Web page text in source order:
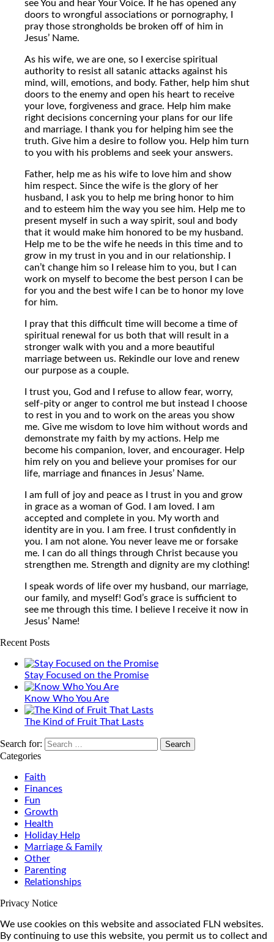
see You and hear Your Voice. If he has opened any
doors to wrongful associations or pornography, I
pray those strongholds be broken off of him in
Jesus’ Name.
As his wife, we are one, so I exercise spiritual
authority to resist all satanic attacks against his
mind, will, emotions, and body. Father, help him shut
doors to the enemy and open his heart to receive
your love, forgiveness and grace. Help him make
right decisions concerning your plans for our life
and marriage. I thank you for helping him see the
truth. Give him a desire to follow you. Help him turn
to you with his problems and seek your answers.
Father, help me as his wife to love him and show
him respect. Since the wife is the glory of her
husband, I ask you to help me bring honor to him
and to esteem him the way you see him. Help me to
present myself in such a way spirit, soul and body
that it would make him honored to be my husband.
Help me to be the wife he needs in this time and to
grow in my trust in you and in our relationship. I
can’t change him so I release him to you, but I can
work on myself to become the best person I can be
for you and the best wife I can be to honor my love
for him.
I pray that this difficult time will become a time of
spiritual renewal for us both that will result in a
stronger walk with you and a more beautiful
marriage between us. Rekindle our love and renew
our purpose as a couple.
I trust you, God and I refuse to allow fear, worry,
self-pity or anger to control me but instead I choose
to rest in you and to work on the areas you show
me. Give me wisdom to love him without words and
demonstrate my faith by my actions. Help me
become his companion, lover, and encourager. Help
him rely on you and believe your promises for our
life, marriage and finances in Jesus’ Name.
I am full of joy and peace as I trust in you and grow
in grace as a woman of God. I am loved. I am
accepted and complete in you. My worth and
identity are in you. I am free. I trust confidently in
you. I am not alone. You never leave me or forsake
me. I can do all things through Christ because you
strengthen me. Strength and dignity are my clothing!
I speak words of life over my husband, our marriage,
our family, and myself! God’s grace is sufficient to
see me through this time. I believe I receive it now in
Jesus’ Name!
Recent Posts
Stay Focused on the Promise
Know Who You Are
The Kind of Fruit That Lasts
Search for:
Categories
Faith
Finances
Fun
Growth
Health
Holiday Help
Marriage & Family
Other
Parenting
Relationships
Privacy Notice
We use cookies on this website and associated FLN websites.
By continuing to use this website, you permit us to collect and